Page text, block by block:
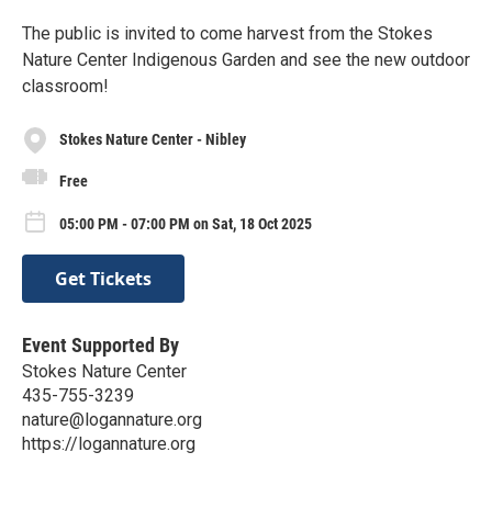
The public is invited to come harvest from the Stokes
Nature Center Indigenous Garden and see the new outdoor
classroom!
Stokes Nature Center - Nibley
Free
05:00 PM - 07:00 PM on Sat, 18 Oct 2025
Get Tickets
Event Supported By
Stokes Nature Center
435-755-3239
nature@logannature.org
https://logannature.org